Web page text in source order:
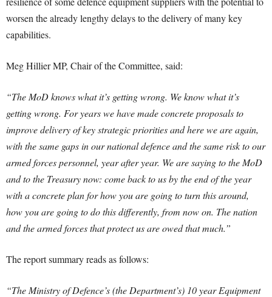
worsen the already lengthy delays to the delivery of many key
capabilities.
Meg Hillier MP, Chair of the Committee, said:
“The MoD knows what it’s getting wrong. We know what it’s
getting wrong. For years we have made concrete proposals to
improve delivery of key strategic priorities and here we are again,
with the same gaps in our national defence and the same risk to our
armed forces personnel, year after year. We are saying to the MoD
and to the Treasury now: come back to us by the end of the year
with a concrete plan for how you are going to turn this around,
how you are going to do this differently, from now on. The nation
and the armed forces that protect us are owed that much.”
The report summary reads as follows:
“The Ministry of Defence’s (the Department’s) 10 year Equipment